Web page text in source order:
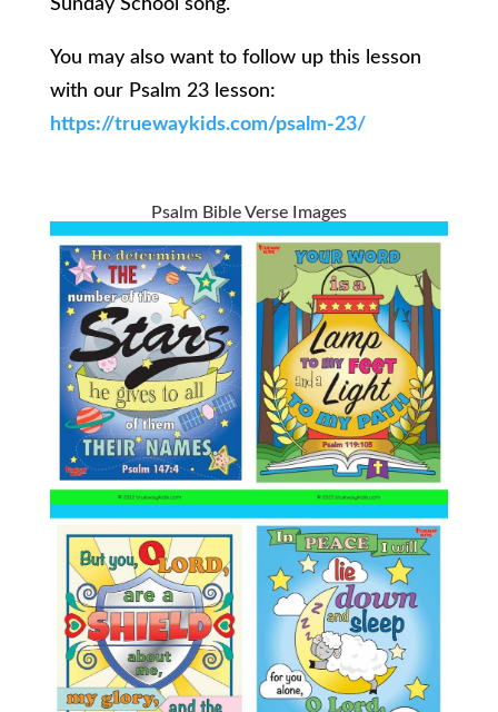
Sunday School song.
You may also want to follow up this lesson
with our Psalm 23 lesson:
https://truewaykids.com/psalm-23/
Psalm Bible Verse Images